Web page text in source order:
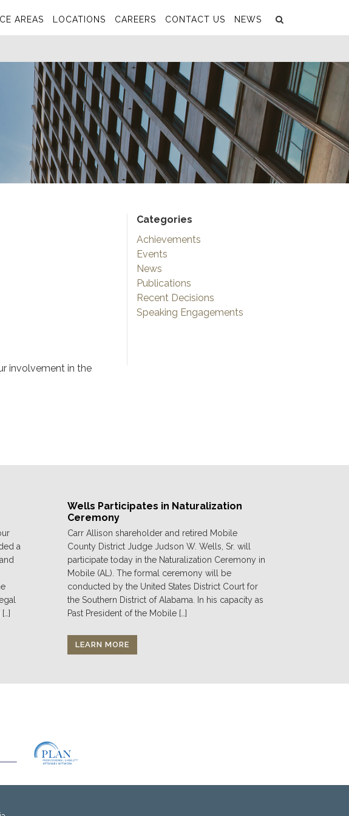
AREAS LOCATIONS CAREERS CONTACT US NEWS
involvement in the
Categories
Achievements
Events
News
Publications
Recent Decisions
Speaking Engagements
a
Wells Participates in Naturalization
Ceremony
Carr Allison shareholder and retired Mobile
County District Judge Judson W. Wells, Sr. will
participate today in the Naturalization Ceremony in
Mobile (AL). The formal ceremony will be
conducted by the United States District Court for
the Southern District of Alabama. In his capacity as
Past President of the Mobile […]
LEARN MORE